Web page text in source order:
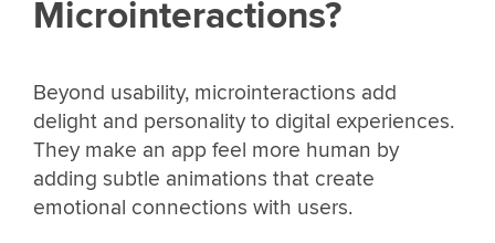
Microinteractions?
Beyond usability, microinteractions add
delight and personality to digital experiences.
They make an app feel more human by
adding subtle animations that create
emotional connections with users.